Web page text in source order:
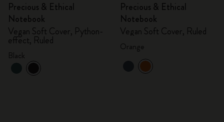
Precious & Ethical
Notebook
Vegan Soft Cover, Python-
effect, Ruled
Precious & Ethical
Notebook
Vegan Soft Cover, Ruled